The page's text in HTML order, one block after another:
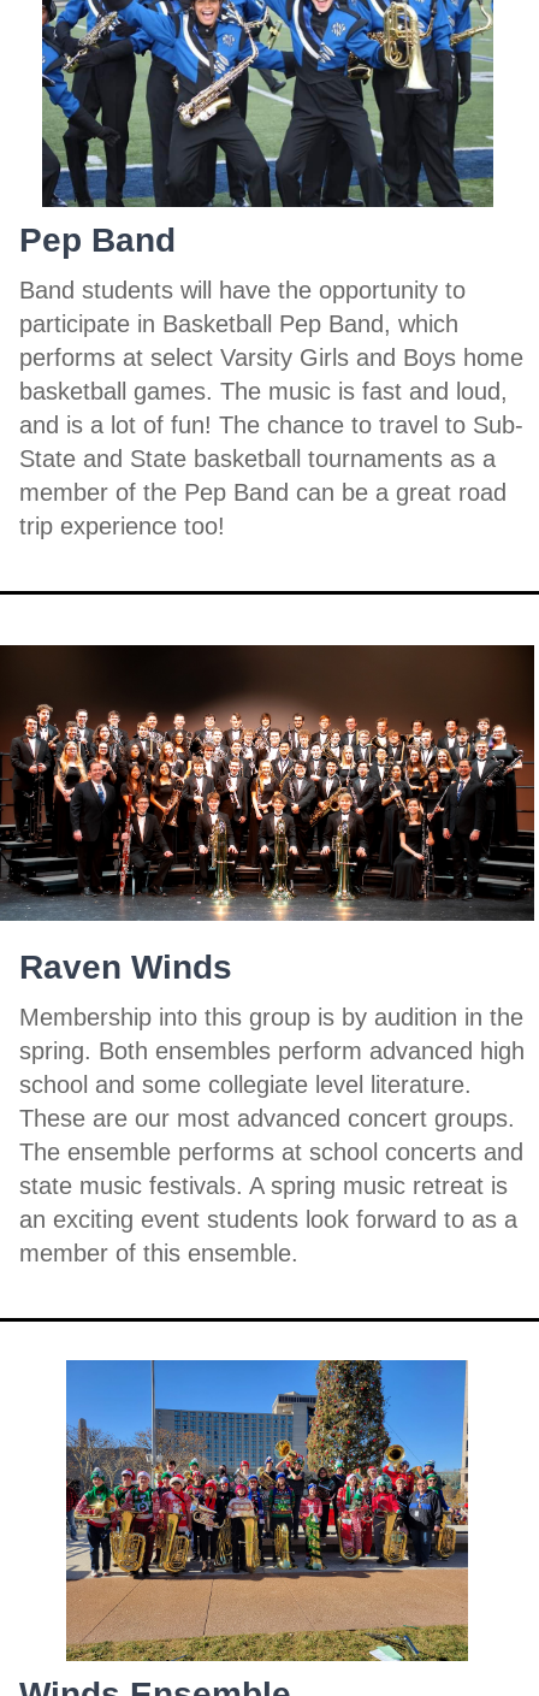
Pep Band
Band students will have the opportunity to
participate in Basketball Pep Band, which
performs at select Varsity Girls and Boys home
basketball games. The music is fast and loud,
and is a lot of fun! The chance to travel to Sub-
State and State basketball tournaments as a
member of the Pep Band can be a great road
trip experience too!
Raven Winds
Membership into this group is by audition in the
spring. Both ensembles perform advanced high
school and some collegiate level literature.
These are our most advanced concert groups.
The ensemble performs at school concerts and
state music festivals. A spring music retreat is
an exciting event students look forward to as a
member of this ensemble.